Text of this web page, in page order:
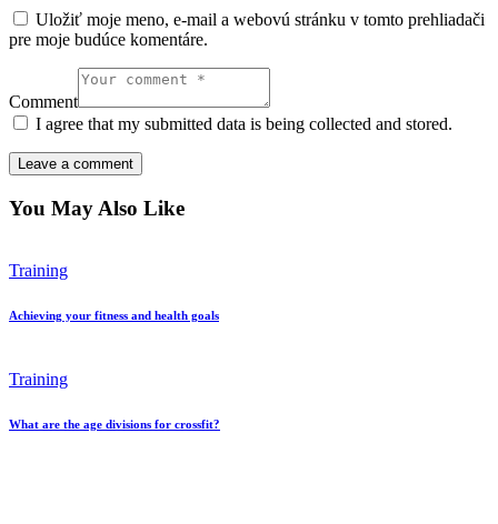
Uložiť moje meno, e-mail a webovú stránku v tomto prehliadači
pre moje budúce komentáre.
Comment
I agree that my submitted data is being collected and stored.
You May Also Like
Training
Achieving your fitness and health goals
Training
What are the age divisions for crossfit?